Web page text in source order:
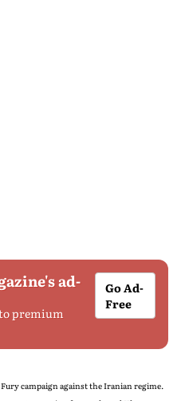
ad-
premium
Go Ad-
Free
campaign against the Iranian regime.